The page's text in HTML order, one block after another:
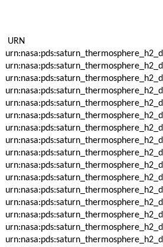
URN